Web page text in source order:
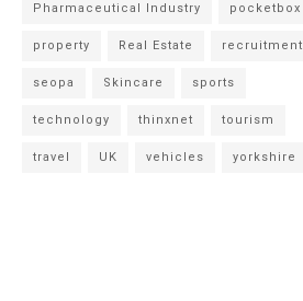
Pharmaceutical Industry pocketbox
property Real Estate recruitment
seopa Skincare sports
technology thinxnet tourism
travel UK vehicles yorkshire